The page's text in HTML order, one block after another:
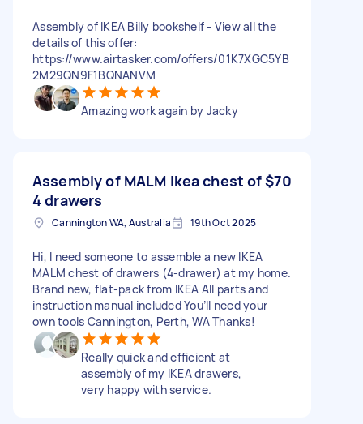
Assembly of IKEA Billy bookshelf - View all the
details of this offer:
https://www.airtasker.com/offers/01K7XGC5YB
2M29QN9F1BQNANVM
Amazing work again by Jacky
Assembly of MALM Ikea chest of
4 drawers
$70
Cannington WA, Australia 19th Oct 2025
Hi, I need someone to assemble a new IKEA
MALM chest of drawers (4-drawer) at my home.
Brand new, flat-pack from IKEA All parts and
instruction manual included You’ll need your
own tools Cannington, Perth, WA Thanks!
Really quick and efficient at
assembly of my IKEA drawers,
very happy with service.